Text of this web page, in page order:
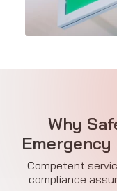
Why
Competent
compliance